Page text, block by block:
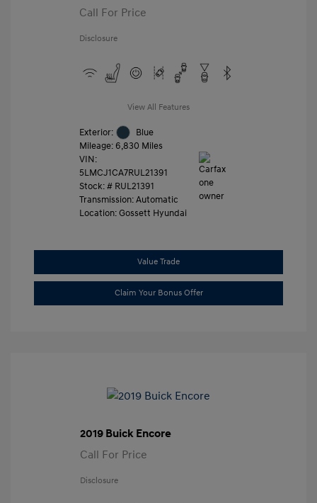
Call For Price
Disclosure
View All Features
Exterior:
Blue
Mileage: 6,830 Miles
VIN:
5LMCJ1CA7RUL21391
Stock: # RUL21391
Transmission: Automatic
Location: Gossett Hyundai
Value Trade
Claim Your Bonus Offer
2019 Buick Encore
Call For Price
Disclosure